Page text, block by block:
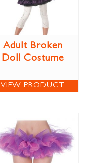
Adult Broken
Doll Costume
VIEW PRODUCT